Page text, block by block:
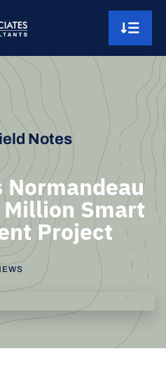
Notes
Normandeau
Smart
Project